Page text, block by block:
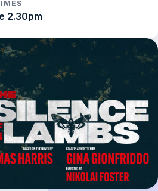
2.30pm